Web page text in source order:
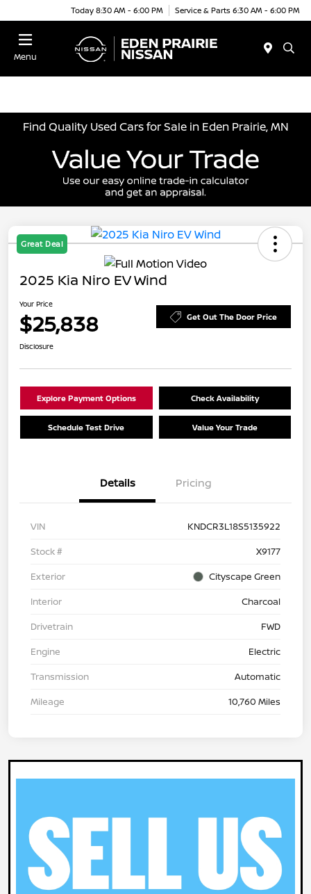
Today 8:30 AM - 6:00 PM Service & Parts 6:30 AM - 6:00 PM
Menu
Find Quality Used Cars for Sale in Eden Prairie, MN
Great Deal
2025 Kia Niro EV Wind
Your Price
$25,838 Get Out The Door Price
Disclosure
Explore Payment Options Check Availability
Schedule Test Drive Value Your Trade
Details Pricing
VIN
KNDCR3L18S5135922
Stock #
X9177
Exterior
Cityscape Green
Interior
Charcoal
Drivetrain
FWD
Engine
Electric
Transmission
Automatic
Mileage
10,760 Miles